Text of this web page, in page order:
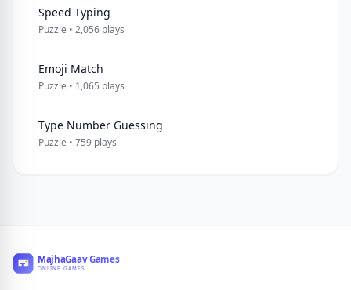
Speed Typing
Puzzle • 2,056 plays
Emoji Match
Puzzle • 1,065 plays
Type Number Guessing
Puzzle • 759 plays